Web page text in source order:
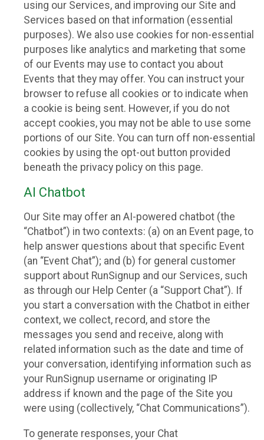
using our Services, and improving our Site and
Services based on that information (essential
purposes). We also use cookies for non-essential
purposes like analytics and marketing that some
of our Events may use to contact you about
Events that they may offer. You can instruct your
browser to refuse all cookies or to indicate when
a cookie is being sent. However, if you do not
accept cookies, you may not be able to use some
portions of our Site. You can turn off non-essential
cookies by using the opt-out button provided
beneath the privacy policy on this page.
AI Chatbot
Our Site may offer an AI-powered chatbot (the
“Chatbot”) in two contexts: (a) on an Event page, to
help answer questions about that specific Event
(an “Event Chat”); and (b) for general customer
support about RunSignup and our Services, such
as through our Help Center (a “Support Chat”). If
you start a conversation with the Chatbot in either
context, we collect, record, and store the
messages you send and receive, along with
related information such as the date and time of
your conversation, identifying information such as
your RunSignup username or originating IP
address if known and the page of the Site you
were using (collectively, “Chat Communications”).
To generate responses, your Chat